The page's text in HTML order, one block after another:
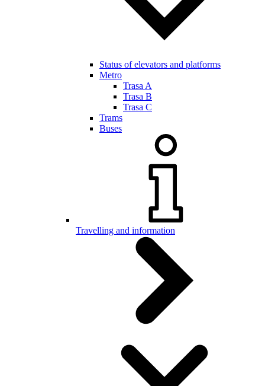
Status of elevators and platforms
Metro
Trasa A
Trasa B
Trasa C
Trams
Buses
Travelling and information